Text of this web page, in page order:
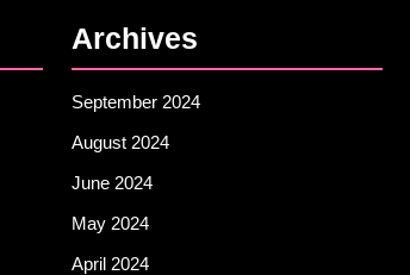
Archives
September 2024
August 2024
June 2024
May 2024
April 2024